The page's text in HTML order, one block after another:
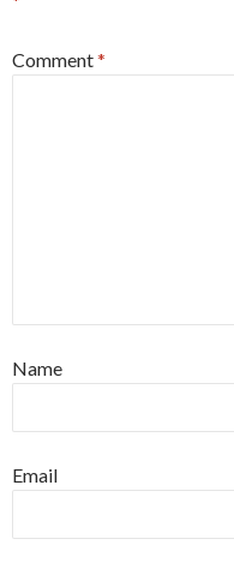
Comment*
Name
Email